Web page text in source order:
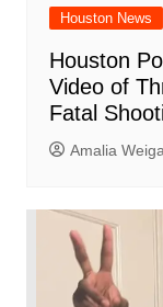
Houston News
Houston
Video of
Fatal
Amalia